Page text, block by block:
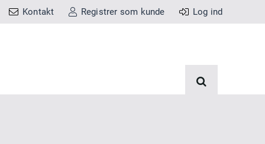
Kontakt Registrer som kunde Log ind